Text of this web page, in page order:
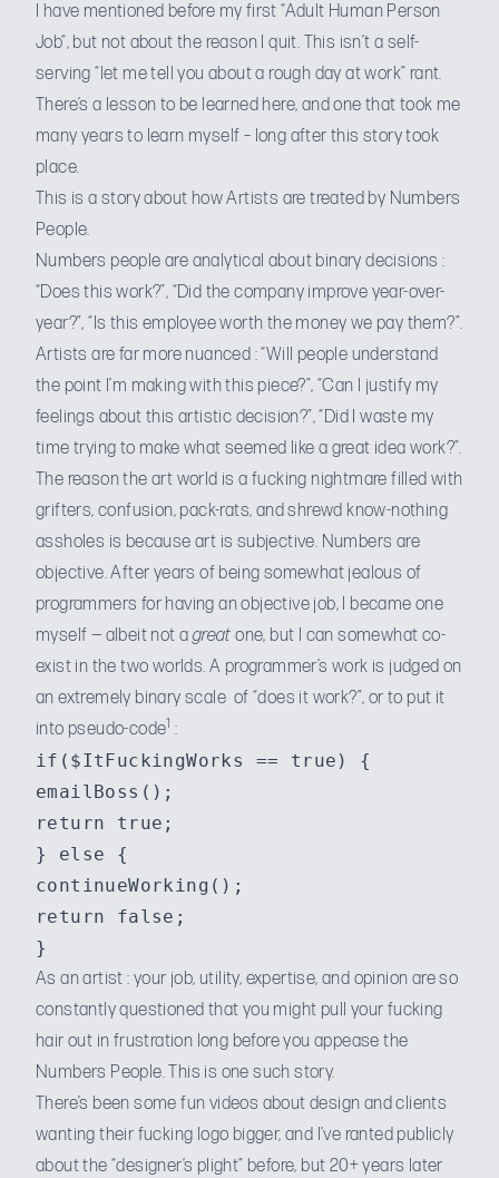
I have mentioned before my first “Adult Human Person
Job“, but not about the reason I quit. This isn’t a self-
serving “let me tell you about a rough day at work” rant.
There’s a lesson to be learned here, and one that took me
many years to learn myself – long after this story took
place.
This is a story about how Artists are treated by Numbers
People.
Numbers people are analytical about binary decisions :
“Does this work?”, “Did the company improve year-over-
year?”, “Is this employee worth the money we pay them?”.
Artists are far more nuanced : “Will people understand
the point I’m making with this piece?”, “Can I justify my
feelings about this artistic decision?”, “Did I waste my
time trying to make what seemed like a great idea work?”.
The reason the art world isa fucking nightmare filled with
grifters, confusion, pack-rats, and shrewd know-nothing
assholes is because art is subjective. Numbers are
objective. After years of being somewhat jealous of
programmers for having an objective job, I became one
myself — albeit not agreat one, but I can somewhat co-
exist in the two worlds. A programmer’s work is judged on
an extremely binary scale of “does it work?”, or to put it
into pseudo-code1 :
if($ItFuckingWorks == true) {
emailBoss();
return true;
} else {
continueWorking();
return false;
As an artist : your job, utility, expertise, and opinion are so
constantly questioned that you might pull your fucking
hair out in frustration long before you appease the
Numbers People. This is one such story.
There’s been somefun videos about design and clients
wanting their fucking logo bigger, and I’ve ranted publicly
about the “designer’s plight” before, but 20+ years later